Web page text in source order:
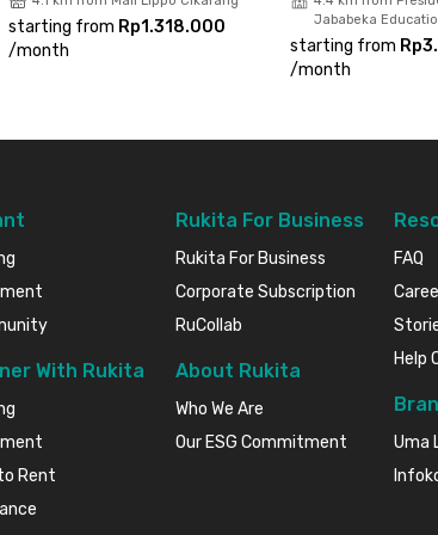
starting from Rp1.318.000
/month
Jababeka
starting from
/month
With Rukita
Rent
Rukita For Business
Rukita For Business
Corporate Subscription
RuCollab
About Rukita
Who We Are
Our ESG Commitment
FAQ
Help
Uma